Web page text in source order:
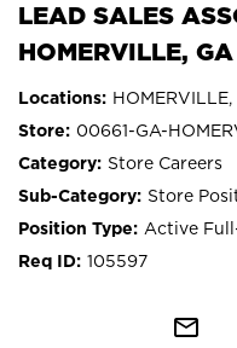
LEAD SALES
HOMERVILLE,
00661-GA-
Store Careers
Store
Active
105597
mail_outline